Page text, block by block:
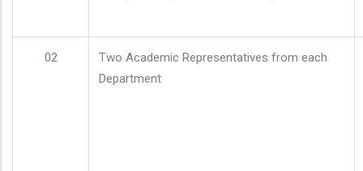
02
Two Academic Representatives from each
Department